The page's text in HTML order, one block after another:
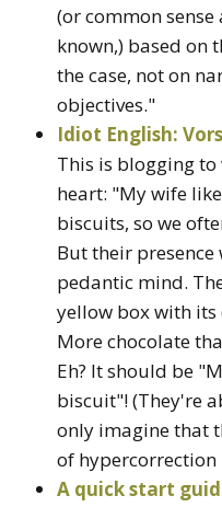
(or common
known,) based on
the case, not on
objectives."
Idiot English:
This is blogging
heart: "My wife
biscuits, so we
But their presence
pedantic mind.
yellow box with its
More chocolate
Eh? It should be
biscuit"! (They're
only imagine that
of
A quick start